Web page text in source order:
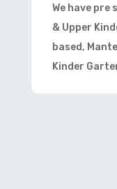
We have pre
& Upper
based,
Kinder